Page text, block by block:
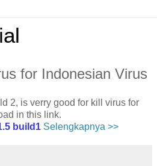
for Indonesian Virus
2, is verry good for kill virus for
in this link.
build1 Selengkapnya >>